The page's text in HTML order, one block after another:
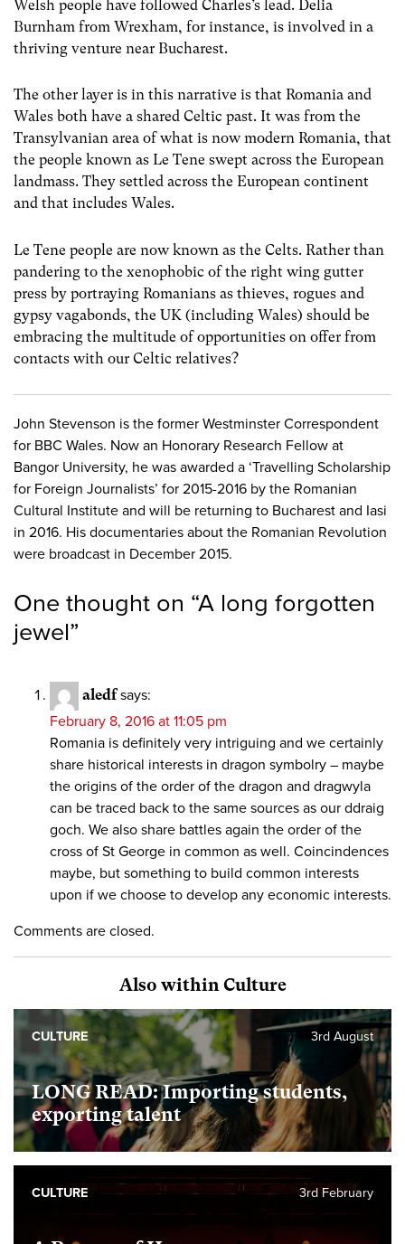
Welsh people have followed Charles’s lead. Delia
Burnham from Wrexham, for instance, is involved in a
thriving venture near Bucharest.
The other layer is in this narrative is that Romania and
Wales both have a shared Celtic past. It was from the
Transylvanian area of what is now modern Romania, that
the people known as Le Tene swept across the European
landmass. They settled across the European continent
and that includes Wales.
Le Tene people are now known as the Celts. Rather than
pandering to the xenophobic of the right wing gutter
press by portraying Romanians as thieves, rogues and
gypsy vagabonds, the UK (including Wales) should be
embracing the multitude of opportunities on offer from
contacts with our Celtic relatives?
John Stevenson is the former Westminster Correspondent
for BBC Wales. Now an Honorary Research Fellow at
Bangor University, he was awarded a ‘Travelling Scholarship
for Foreign Journalists’ for 2015-2016 by the Romanian
Cultural Institute and will be returning to Bucharest and Iasi
in 2016. His documentaries about the Romanian Revolution
were broadcast in December 2015.
One thought on “A long forgotten
jewel”
aledf says:
February 8, 2016 at 11:05 pm
Romania is definitely very intriguing and we certainly
share historical interests in dragon symbolry – maybe
the origins of the order of the dragon and dragwyla
can be traced back to the same sources as our ddraig
goch. We also share battles again the order of the
cross of St George in common as well. Coincindences
maybe, but something to build common interests
upon if we choose to develop any economic interests.
Comments are closed.
Also within Culture
LONG READ: Importing students,
exporting talent
3rd August
CULTURE
3rd February
CULTURE